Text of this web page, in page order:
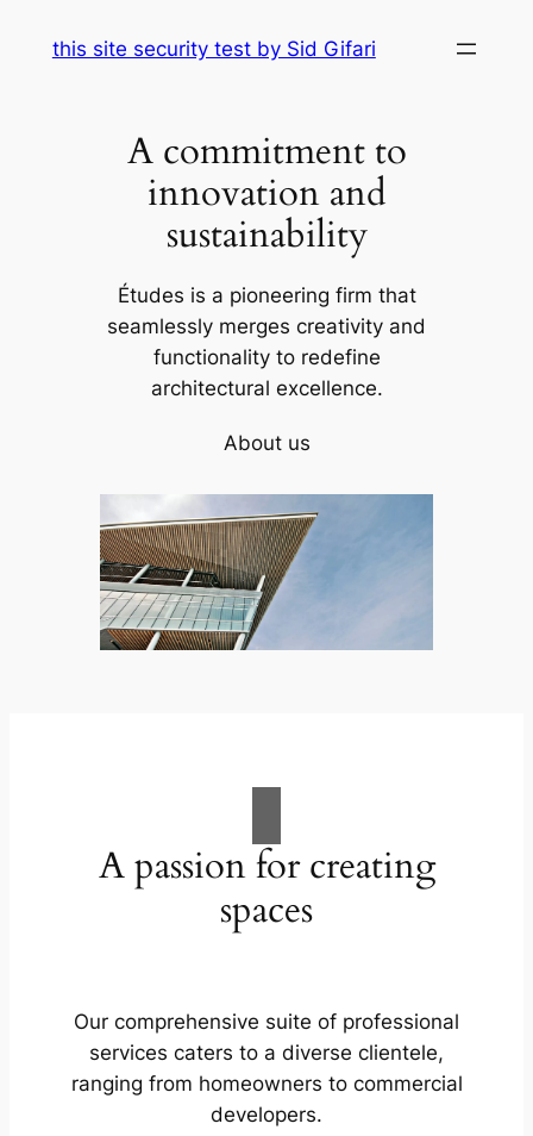
this site security test by Sid Gifari
A commitment to
innovation and
sustainability
Études is a pioneering firm that
seamlessly merges creativity and
functionality to redefine
architectural excellence.
About us
A passion for creating
spaces
Our comprehensive suite of professional
services caters to a diverse clientele,
ranging from homeowners to commercial
developers.